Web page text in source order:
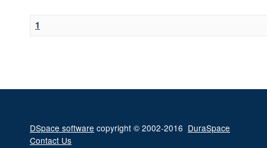
1
DSpace software copyright © 2002-2016 DuraSpace
Contact Us